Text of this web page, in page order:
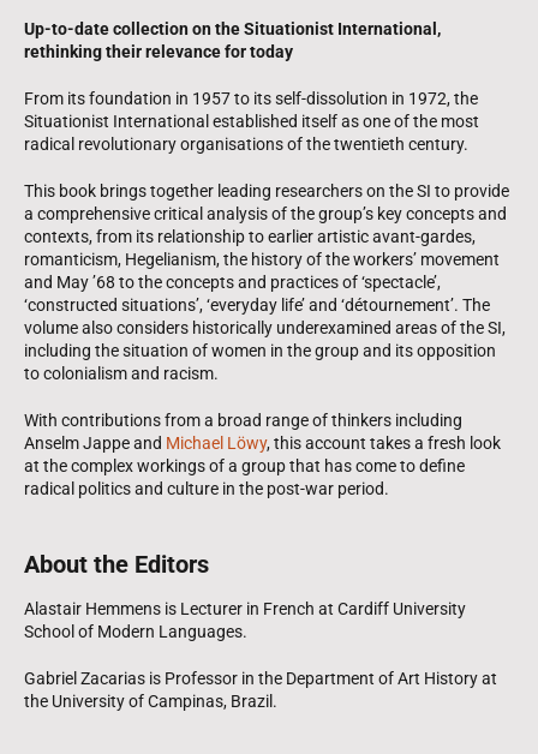
Up-to-date collection on the Situationist International,
rethinking their relevance for today
From its foundation in 1957 to its self-dissolution in 1972, the
Situationist International established itself as one of the most
radical revolutionary organisations of the twentieth century.
This book brings together leading researchers on the SI to provide
a comprehensive critical analysis of the group’s key concepts and
contexts, from its relationship to earlier artistic avant-gardes,
romanticism, Hegelianism, the history of the workers’ movement
and May ’68 to the concepts and practices of ‘spectacle’,
‘constructed situations’, ‘everyday life’ and ‘détournement’. The
volume also considers historically underexamined areas of the SI,
including the situation of women in the group and its opposition
to colonialism and racism.
With contributions from a broad range of thinkers including
Anselm Jappe and Michael Löwy, this account takes a fresh look
at the complex workings of a group that has come to define
radical politics and culture in the post-war period.
About the Editors
Alastair Hemmens is Lecturer in French at Cardiff University
School of Modern Languages.
Gabriel Zacarias is Professor in the Department of Art History at
the University of Campinas, Brazil.